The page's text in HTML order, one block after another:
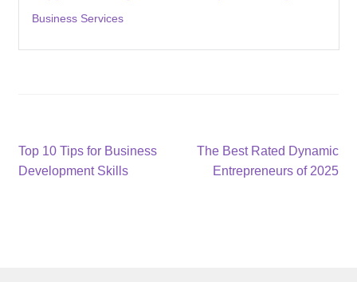
Business Services
Post
navigation
Previous
post:
Top 10 Tips for Business
Development Skills
Next
post:
The Best Rated Dynamic
Entrepreneurs of 2025